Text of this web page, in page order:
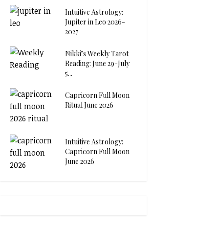
Intuitive Astrology:
Jupiter in Leo 2026-
2027
Nikki’s Weekly Tarot
Reading: June 29-July
5...
Capricorn Full Moon
Ritual June 2026
Intuitive Astrology:
Capricorn Full Moon
June 2026